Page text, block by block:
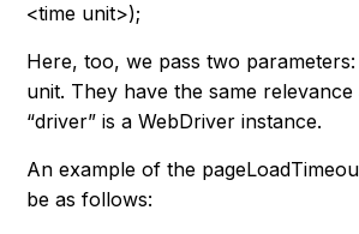
<time unit>);
Here, too, we pass two
unit. They have the same
“driver” is a WebDriver instance.
An example of the
be as follows: